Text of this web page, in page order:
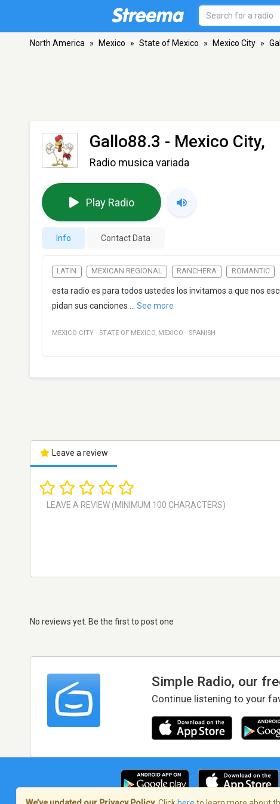
North America » Mexico » State of Mexico » Mexico City »
Gallo88.3 - Mexico City,
Radio musica variada
Play Radio
Info Contact Data
LATIN MEXICAN REGIONAL RANCHERA ROMANTIC
esta radio es para todos ustedes los invitamos a que nos
pidan sus canciones
See more
MEXICO CITY · STATE OF MEXICO, MEXICO · SPANISH
Leave a review
No reviews yet. Be the first to post one
Simple Radio, our
Continue listening to your